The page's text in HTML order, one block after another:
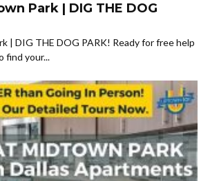
Park | DIG THE DOG
| DIG THE DOG PARK! Ready for free help
find your...